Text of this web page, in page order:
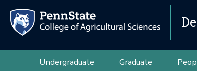
Undergraduate Graduate